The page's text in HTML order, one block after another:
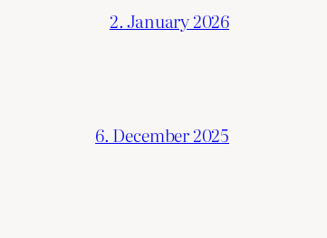
2. January 2026
6. December 2025